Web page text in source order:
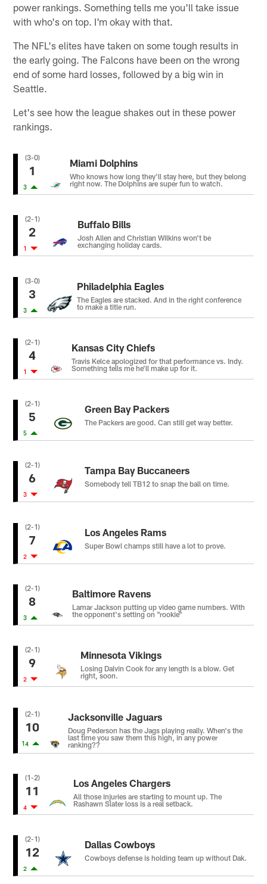
power rankings. Something tells me you'll take issue
with who's on top. I'm okay with that.
The NFL's elites have taken on some tough results in
the early going. The Falcons have been on the wrong
end of some hard losses, followed by a big win in
Seattle.
Let's see how the league shakes out in these power
rankings.
(3-0)
1
3
Miami Dolphins
Who knows how long they'll stay here, but they belong
right now. The Dolphins are super fun to watch.
(2-1)
2
1
Buffalo Bills
Josh Allen and Christian Wilkins won't be
exchanging holiday cards.
(3-0)
3
3
Philadelphia Eagles
The Eagles are stacked. And in the right conference
to make a title run.
(2-1)
4
1
Kansas City Chiefs
Travis Kelce apologized for that performance vs. Indy.
Something tells me he'll make up for it.
(2-1)
5
5
Green Bay Packers
The Packers are good. Can still get way better.
(2-1)
6
3
Tampa Bay Buccaneers
Somebody tell TB12 to snap the ball on time.
(2-1)
7
2
Los Angeles Rams
Super Bowl champs still have a lot to prove.
(2-1)
8
3
Baltimore Ravens
Lamar Jackson putting up video game numbers. With
the opponent's setting on "rookie"
(2-1)
9
2
Minnesota Vikings
Losing Dalvin Cook for any length is a blow. Get
right, soon.
(2-1)
10
14
Jacksonville Jaguars
Doug Pederson has the Jags playing really. When's the
last time you saw them this high, in any power
ranking??
(1-2)
11
4
Los Angeles Chargers
All those injuries are starting to mount up. The
Rashawn Slater loss is a real setback.
(2-1)
12
2
Dallas Cowboys
Cowboys defense is holding team up without Dak.